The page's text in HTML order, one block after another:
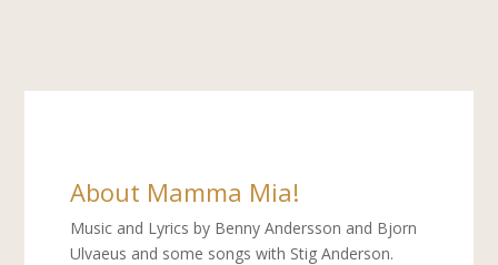
About Mamma Mia!
Music and Lyrics by Benny Andersson and Bjorn
Ulvaeus and some songs with Stig Anderson.